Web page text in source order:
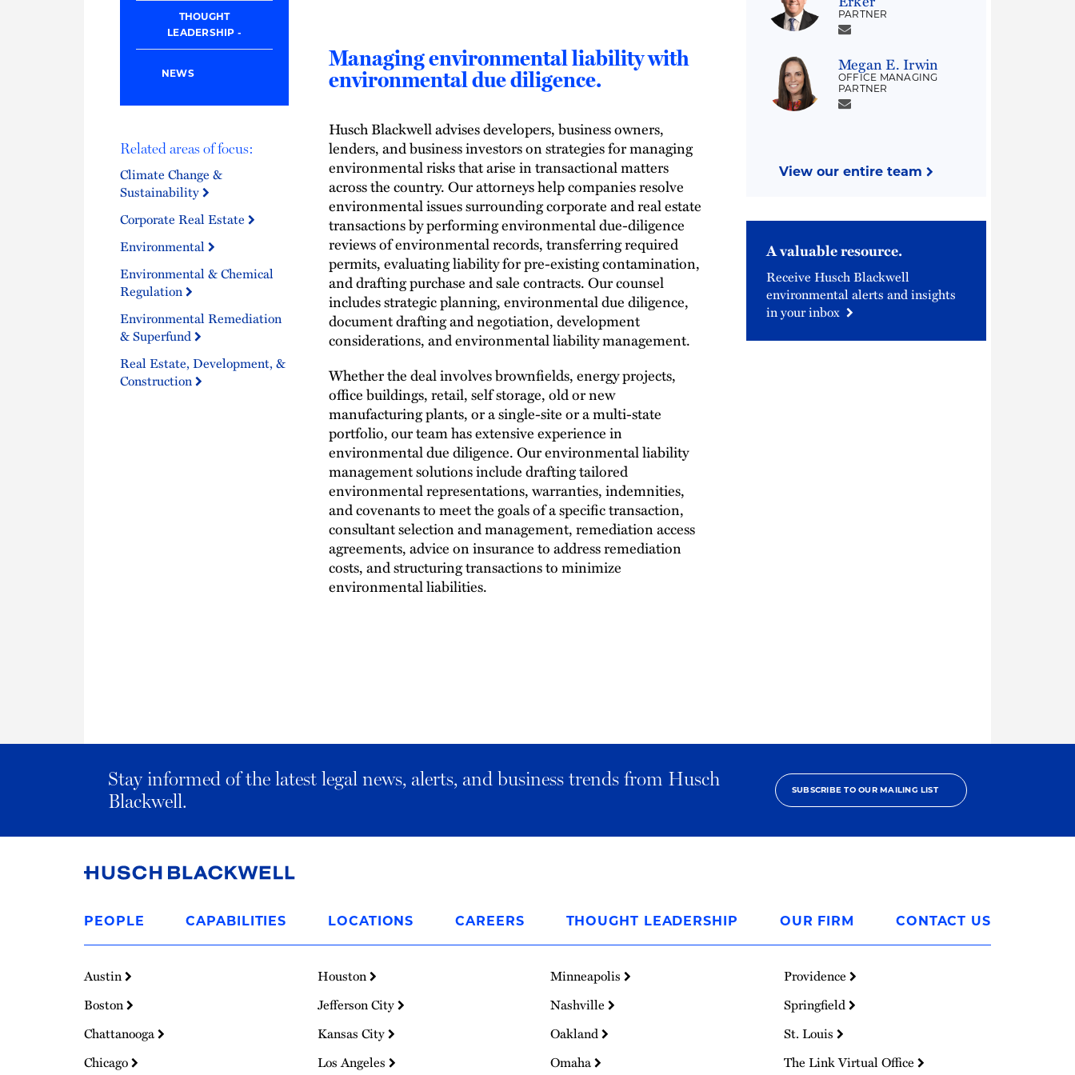
THOUGHT
LEADERSHIP
NEWS
Related areas of focus:
Climate Change &
Sustainability
Corporate Real Estate
Environmental
Environmental & Chemical
Regulation
Environmental Remediation
& Superfund
Real Estate, Development, &
Construction
Managing environmental liability with
environmental due diligence.
Husch Blackwell advises developers, business owners,
lenders, and business investors on strategies for managing
environmental risks that arise in transactional matters
across the country. Our attorneys help companies resolve
environmental issues surrounding corporate and real estate
transactions by performing environmental due-diligence
reviews of environmental records, transferring required
permits, evaluating liability for pre-existing contamination,
and drafting purchase and sale contracts. Our counsel
includes strategic planning, environmental due diligence,
document drafting and negotiation, development
considerations, and environmental liability management.
Whether the deal involves brownfields, energy projects,
office buildings, retail, self storage, old or new
manufacturing plants, or a single-site or a multi-state
portfolio, our team has extensive experience in
environmental due diligence. Our environmental liability
management solutions include drafting tailored
environmental representations, warranties, indemnities,
and covenants to meet the goals of a specific transaction,
consultant selection and management, remediation access
agreements, advice on insurance to address remediation
costs, and structuring transactions to minimize
environmental liabilities.
PARTNER
Megan E. Irwin
OFFICE MANAGING
PARTNER
View our entire team
A valuable resource.
Receive Husch Blackwell
environmental alerts and insights
in your inbox
Stay informed of the latest legal news, alerts, and business trends from Husch
Blackwell.
SUBSCRIBE TO OUR MAILING LIST
Homepage
PEOPLE CAPABILITIES LOCATIONS CAREERS THOUGHT LEADERSHIP OUR FIRM CONTACT US
Austin
Boston
Chattanooga
Chicago
Houston
Jefferson City
Kansas City
Los Angeles
Minneapolis
Nashville
Oakland
Omaha
Providence
Springfield
St. Louis
The Link Virtual Office